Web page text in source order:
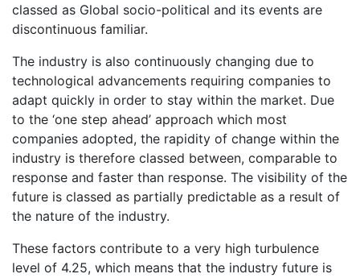
classed as Global socio-political and its events are
discontinuous familiar.
The industry is also continuously changing due to
technological advancements requiring companies to
adapt quickly in order to stay within the market. Due
to the ‘one step ahead’ approach which most
companies adopted, the rapidity of change within the
industry is therefore classed between, comparable to
response and faster than response. The visibility of the
future is classed as partially predictable as a result of
the nature of the industry.
These factors contribute to a very high turbulence
level of 4.25, which means that the industry future is